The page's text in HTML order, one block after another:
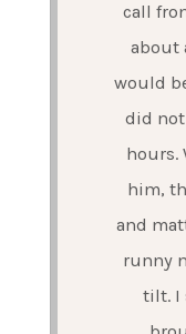
call
about
would
did
hours.
him,
and
runny
tilt. I